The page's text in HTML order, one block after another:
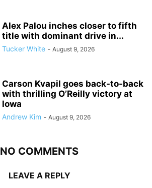
Alex Palou inches closer to fifth
title with dominant drive in...
Tucker White - August 9, 2026
Carson Kvapil goes back-to-back
with thrilling O’Reilly victory at
Iowa
Andrew Kim - August 9, 2026
NO COMMENTS
LEAVE A REPLY